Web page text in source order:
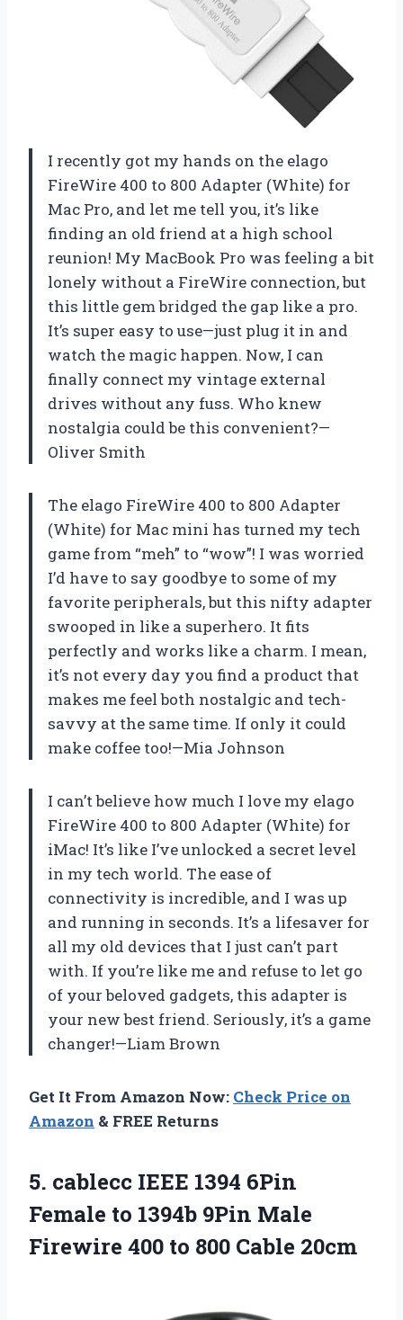
I recently got my hands on the elago
FireWire 400 to 800 Adapter (White) for
Mac Pro, and let me tell you, it’s like
finding an old friend at a high school
reunion! My MacBook Pro was feeling a bit
lonely without a FireWire connection, but
this little gem bridged the gap like a pro.
It’s super easy to use—just plug it in and
watch the magic happen. Now, I can
finally connect my vintage external
drives without any fuss. Who knew
nostalgia could be this convenient?—
Oliver Smith
The elago FireWire 400 to 800 Adapter
(White) for Mac mini has turned my tech
game from “meh” to “wow”! I was worried
I’d have to say goodbye to some of my
favorite peripherals, but this nifty adapter
swooped in like a superhero. It fits
perfectly and works like a charm. I mean,
it’s not every day you find a product that
makes me feel both nostalgic and tech-
savvy at the same time. If only it could
make coffee too!—Mia Johnson
I can’t believe how much I love my elago
FireWire 400 to 800 Adapter (White) for
iMac! It’s like I’ve unlocked a secret level
in my tech world. The ease of
connectivity is incredible, and I was up
and running in seconds. It’s a lifesaver for
all my old devices that I just can’t part
with. If you’re like me and refuse to let go
of your beloved gadgets, this adapter is
your new best friend. Seriously, it’s a game
changer!—Liam Brown
Get It From Amazon Now: Check Price on
Amazon & FREE Returns
5. cablecc IEEE 1394 6Pin
Female to 1394b 9Pin Male
Firewire 400 to 800 Cable 20cm